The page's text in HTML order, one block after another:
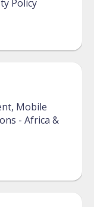
Policy
Mobile
- Africa &